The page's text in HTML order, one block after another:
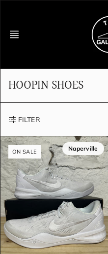
HOOPIN SHOES
FILTER
Naperville
ON SALE